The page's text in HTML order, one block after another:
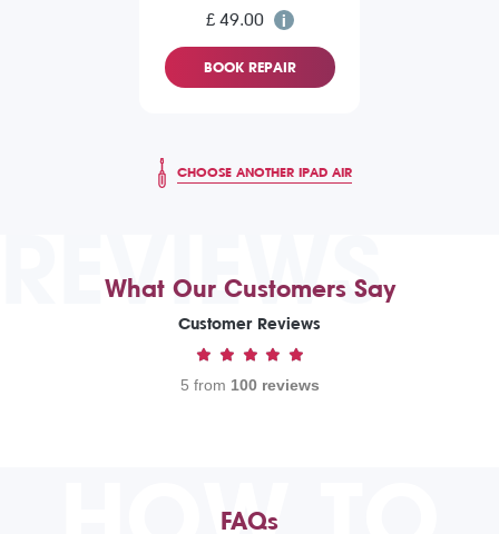
£ 49.00
BOOK REPAIR
CHOOSE ANOTHER IPAD AIR
REVIEWS
What Our Customers Say
Customer Reviews
5 from 100 reviews
FAQs